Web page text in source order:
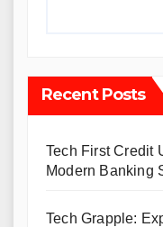
Recent Posts
Tech First Credit
Modern Banking
Tech Grapple: